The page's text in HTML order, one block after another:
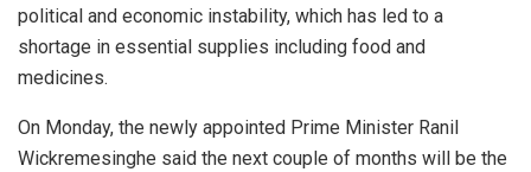
political and economic instability, which has led to a
shortage in essential supplies including food and
medicines.
On Monday, the newly appointed Prime Minister Ranil
Wickremesinghe said the next couple of months will be the